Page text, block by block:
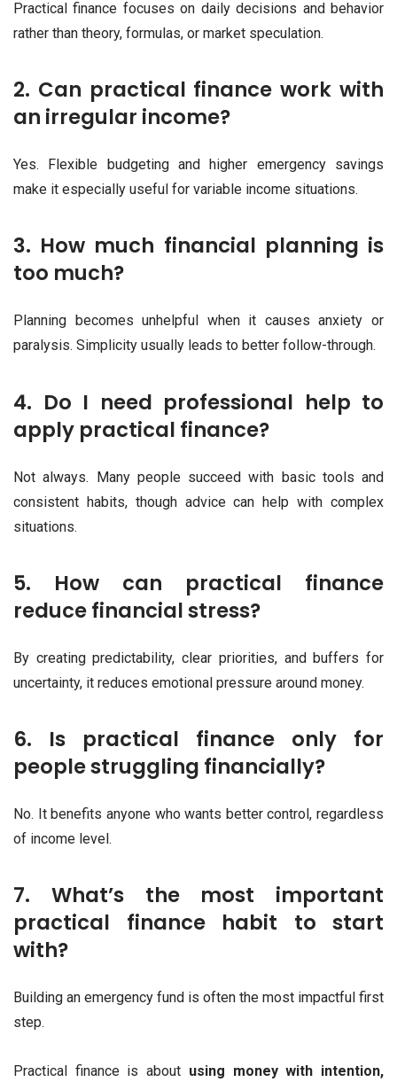
Practical finance focuses on daily decisions and behavior
rather than theory, formulas, or market speculation.
2. Can practical finance work with
an irregular income?
Yes. Flexible budgeting and higher emergency savings
make it especially useful for variable income situations.
3. How much financial planning is
too much?
Planning becomes unhelpful when it causes anxiety or
paralysis. Simplicity usually leads to better follow-through.
4. Do I need professional help to
apply practical finance?
Not always. Many people succeed with basic tools and
consistent habits, though advice can help with complex
situations.
5. How can practical finance
reduce financial stress?
By creating predictability, clear priorities, and buffers for
uncertainty, it reduces emotional pressure around money.
6. Is practical finance only for
people struggling financially?
No. It benefits anyone who wants better control, regardless
of income level.
7. What’s the most important
practical finance habit to start
with?
Building an emergency fund is often the most impactful first
step.
Practical finance is about using money with intention,